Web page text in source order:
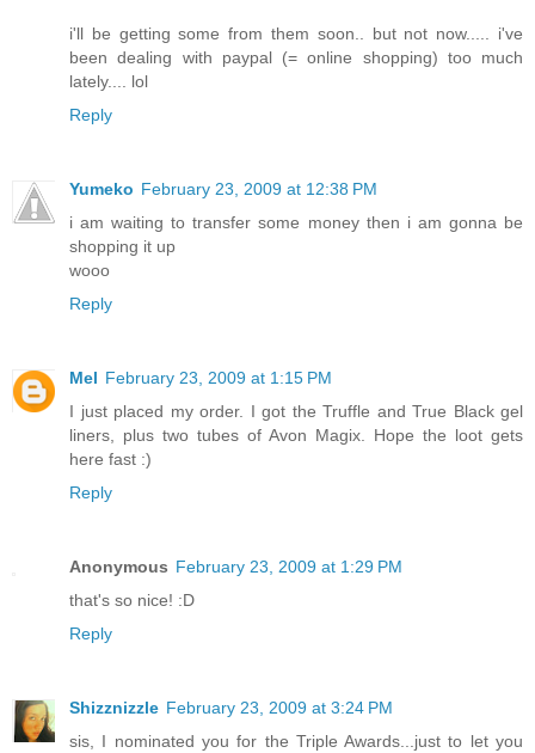
i'll be getting some from them soon.. but not now..... i've
been dealing with paypal (= online shopping) too much
lately.... lol
Reply
Yumeko February 23, 2009 at 12:38 PM
i am waiting to transfer some money then i am gonna be
shopping it up
wooo
Reply
Mel February 23, 2009 at 1:15 PM
I just placed my order. I got the Truffle and True Black gel
liners, plus two tubes of Avon Magix. Hope the loot gets
here fast :)
Reply
Anonymous February 23, 2009 at 1:29 PM
that's so nice! :D
Reply
Shizznizzle February 23, 2009 at 3:24 PM
sis, I nominated you for the Triple Awards...just to let you